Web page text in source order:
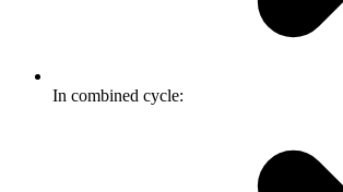
In combined cycle: